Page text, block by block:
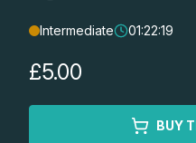
Lessons
Workshops
Intermediate 01:22:19
£5.00
BUY